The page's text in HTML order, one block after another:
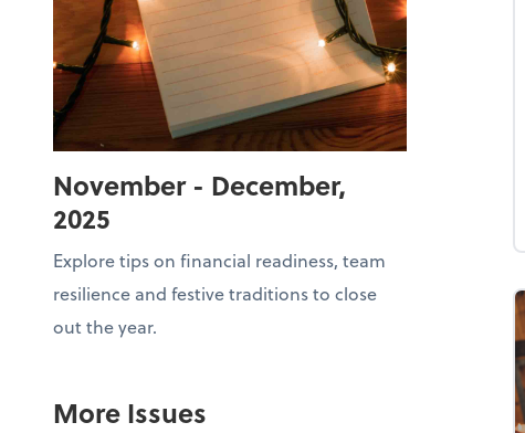
November - December,
2025
Explore tips on financial readiness, team
resilience and festive traditions to close
out the year.
More Issues